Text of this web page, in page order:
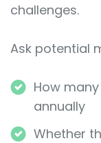
challenges.
Ask potential
How
annually
Whether